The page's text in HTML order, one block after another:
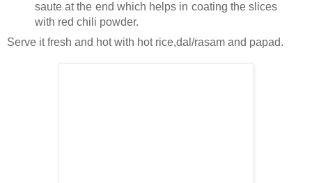
saute at the end which helps in coating the slices
with red chili powder.
Serve it fresh and hot with hot rice,dal/rasam and papad.